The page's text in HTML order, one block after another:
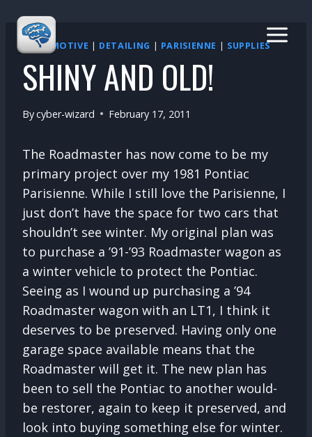
contentAUTOMOTIVE | DETAILING | PARISIENNE | SUPPLIES
SHINY AND OLD!
Bycyber-wizard February 17, 2011
The Roadmaster has now come to be my
primary project over my 1981 Pontiac
Parisienne. While I still love the Parisienne, I
just don’t have the space for two cars that
shouldn’t see winter. My original plan was
to purchase a ’91-’93 Roadmaster wagon as
a winter vehicle to protect the Pontiac.
Seeing as I wound up purchasing a ’94
Roadmaster wagon with an LT1, I think it
deserves to be preserved. Having only one
garage space available means that the
Roadmaster will get it. The new plan has
been to sell the Pontiac to another would-
be restorer, again to keep it preserved, and
look into buying something else for winter.